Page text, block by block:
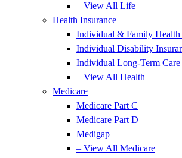
– View All Life
Health Insurance
Individual & Family Health
Individual Disability
Individual Long-Term
– View All Health
Medicare
Medicare Part C
Medicare Part D
Medigap
– View All Medicare